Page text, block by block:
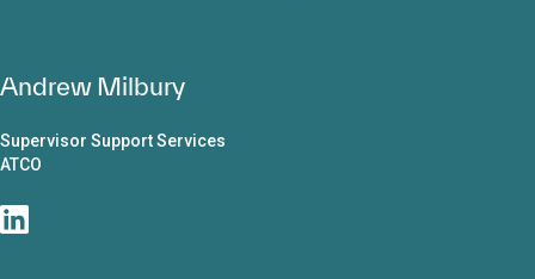
Andrew Milbury
Supervisor Support Services
ATCO